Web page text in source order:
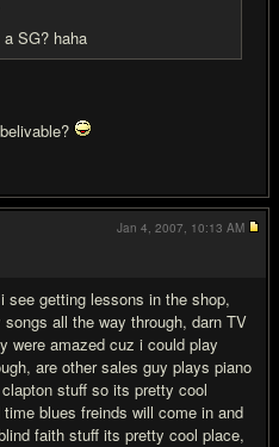
SG? haha
getting lessons in the shop,
all the way through, darn TV
were amazed cuz i could play
are other sales guy plays piano
stuff so its pretty cool
blues freinds will come in and
faith stuff its pretty cool place,
Jan 4, 2007, 10:13 AM